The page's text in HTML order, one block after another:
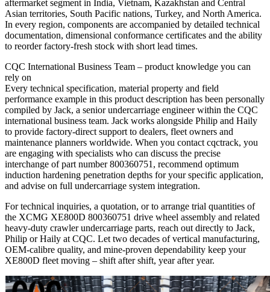
aftermarket segment in India, Vietnam, Kazakhstan and Central
Asian territories, South Pacific nations, Turkey, and North America.
In every region, components are accompanied by detailed technical
documentation, dimensional conformance certificates and the ability
to reorder factory‑fresh stock with short lead times.
CQC International Business Team – product knowledge you can
rely on
Every technical specification, material property and field
performance example in this product description has been personally
compiled by Jack, a senior undercarriage engineer within the CQC
international business team. Jack works alongside Philip and Haily
to provide factory‑direct support to dealers, fleet owners and
maintenance planners worldwide. When you contact cqctrack, you
are engaging with specialists who can discuss the precise
interchange of part number 800360751, recommend optimum
induction hardening penetration depths for your specific application,
and advise on full undercarriage system integration.
For technical inquiries, a quotation, or to arrange trial quantities of
the XCMG XE800D 800360751 drive wheel assembly and related
heavy‑duty crawler undercarriage parts, reach out directly to Jack,
Philip or Haily at CQC. Let two decades of vertical manufacturing,
OEM‑calibre quality, and mine‑proven dependability keep your
XE800D fleet moving – shift after shift, year after year.